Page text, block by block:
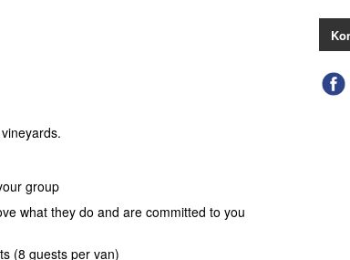
group
what they do and are committed to you
(8 guests per van)